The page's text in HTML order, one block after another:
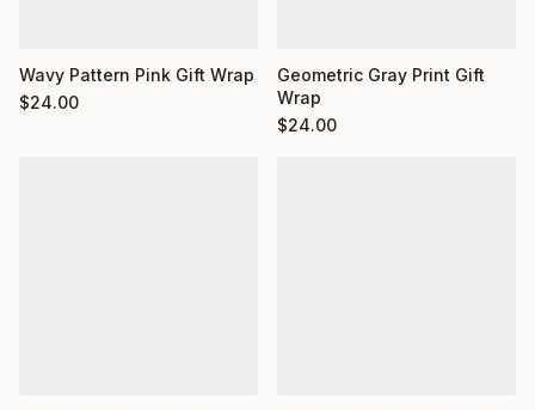
Wavy Pattern Pink Gift Wrap
$24.00
Geometric Gray Print Gift
Wrap
$24.00